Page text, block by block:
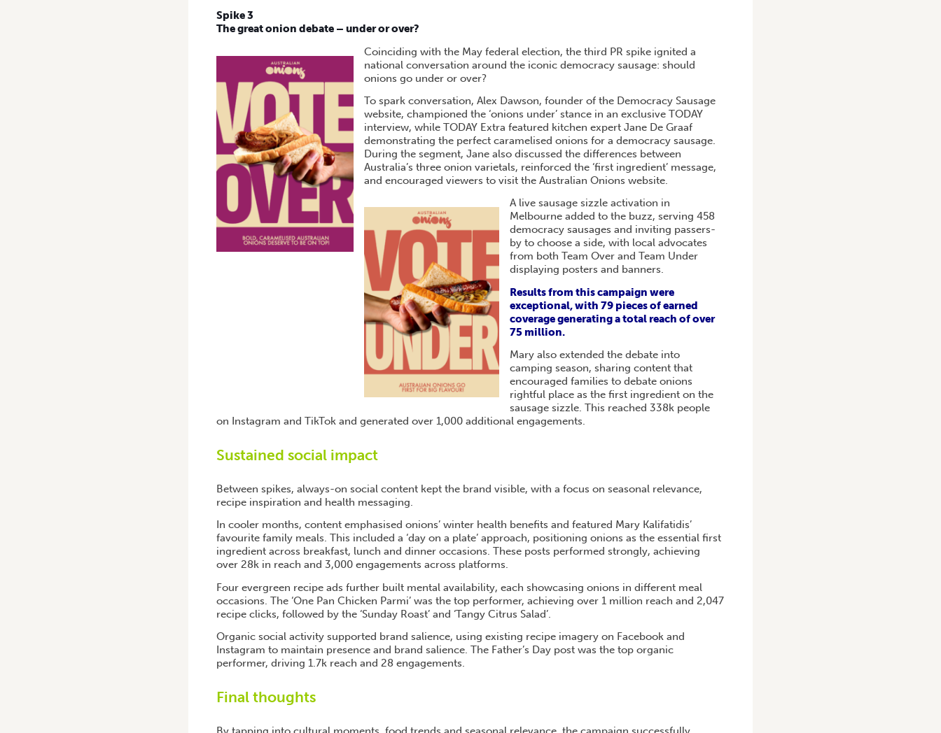
Spike 3
The great onion debate – under or over?
Coinciding with the May federal election, the third PR spike ignited a
national conversation around the iconic democracy sausage: should
onions go under or over?
To spark conversation, Alex Dawson, founder of the Democracy Sausage
website, championed the ‘onions under’ stance in an exclusive TODAY
interview, while TODAY Extra featured kitchen expert Jane De Graaf
demonstrating the perfect caramelised onions for a democracy sausage.
During the segment, Jane also discussed the differences between
Australia’s three onion varietals, reinforced the ‘first ingredient’ message,
and encouraged viewers to visit the Australian Onions website.
A live sausage sizzle activation in
Melbourne added to the buzz, serving 458
democracy sausages and inviting passers-
by to choose a side, with local advocates
from both Team Over and Team Under
displaying posters and banners.
Results from this campaign were
exceptional, with 79 pieces of earned
coverage generating a total reach of over
75 million.
Mary also extended the debate into
camping season, sharing content that
encouraged families to debate onions
rightful place as the first ingredient on the
sausage sizzle. This reached 338k people
on Instagram and TikTok and generated over 1,000 additional engagements.
Sustained social impact
Between spikes, always-on social content kept the brand visible, with a focus on seasonal relevance,
recipe inspiration and health messaging.
In cooler months, content emphasised onions’ winter health benefits and featured Mary Kalifatidis’
favourite family meals. This included a ‘day on a plate’ approach, positioning onions as the essential first
ingredient across breakfast, lunch and dinner occasions. These posts performed strongly, achieving
over 28k in reach and 3,000 engagements across platforms.
Four evergreen recipe ads further built mental availability, each showcasing onions in different meal
occasions. The ‘One Pan Chicken Parmi’ was the top performer, achieving over 1 million reach and 2,047
recipe clicks, followed by the ‘Sunday Roast’ and ‘Tangy Citrus Salad’.
Organic social activity supported brand salience, using existing recipe imagery on Facebook and
Instagram to maintain presence and brand salience. The Father’s Day post was the top organic
performer, driving 1.7k reach and 28 engagements.
Final thoughts